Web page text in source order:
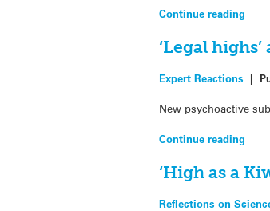
Continue reading
‘Legal
Expert Reactions |
New psychoactive
Continue reading
‘High as a
Reflections on